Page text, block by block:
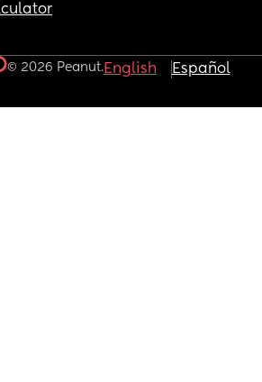
© 2026 Peanut.English Español